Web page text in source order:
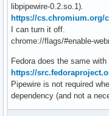
libpipewire-0.2.so.1).
https://
I can turn it off.
chrome://flags/#enable-
Fedora does the same
https://
Pipewire is not required
dependency (and not a